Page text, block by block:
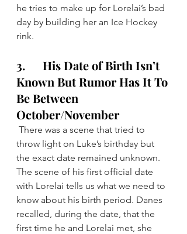
he tries to make up for Lorelai’s bad
day by building her an Ice Hockey
rink.
3.      His Date of Birth Isn’t
Known But Rumor Has It To
Be Between
October/November
There was a scene that tried to
throw light on Luke’s birthday but
the exact date remained unknown.
The scene of his first official date
with Lorelai tells us what we need to
know about his birth period. Danes
recalled, during the date, that the
first time he and Lorelai met, she